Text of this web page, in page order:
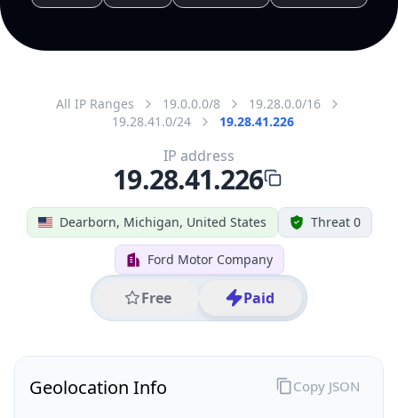
All IP Ranges 19.0.0.0/8
19.28.0.0/16
19.28.41.0/24
19.28.41.226
Dearborn, Michigan, United States Threat 0
Ford Motor Company
Free Paid
IP address
19.28.41.226
Geolocation Info Copy JSON